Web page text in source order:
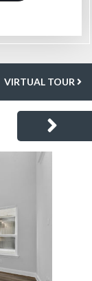
VIRTUAL TOUR